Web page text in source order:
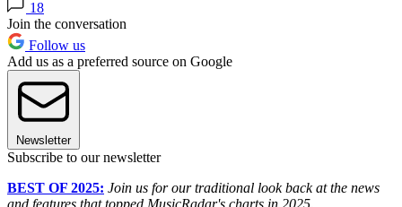
18
Join the conversation
Follow us
Add us as a preferred source on Google
Newsletter
Subscribe to our newsletter
BEST OF 2025: Join us for our traditional look back at the news